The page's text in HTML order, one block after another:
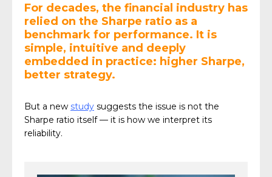
For decades, the financial industry has
relied on the Sharpe ratio as a
benchmark for performance. It is
simple, intuitive and deeply
embedded in practice: higher Sharpe,
better strategy.
But a new study suggests the issue is not the
Sharpe ratio itself — it is how we interpret its
reliability.